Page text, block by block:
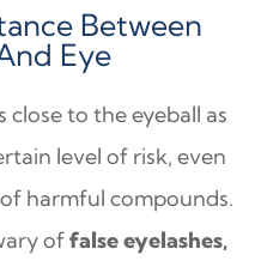
Between
Eye
close to the eyeball as
level of risk, even
harmful compounds.
offalse eyelashes,